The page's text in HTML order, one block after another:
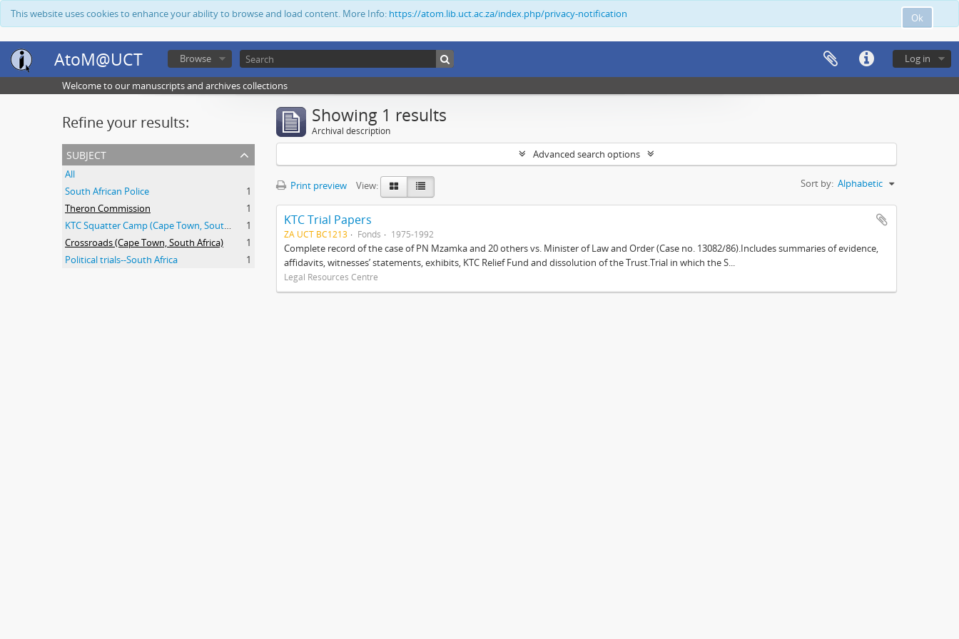
Ok
This website uses cookies to enhance your ability to browse and load content. More Info: https://atom.lib.uct.ac.za/index.php/privacy-notification
AtoM@UCT Log in
Browse
Welcome to our manuscripts and archives collections
Refine your results:
subject
All
South African Police
1
Theron Commission
1
KTC Squatter Camp (Cape Town, South Africa)
1
Crossroads (Cape Town, South Africa)
1
Political trials--South Africa
1
Showing 1 results
Archival description
Advanced search options
Print preview View: Sort by: Alphabetic
KTC Trial Papers
ZA UCT BC1213 Fonds 1975-1992
Complete record of the case of PN Mzamka and 20 others vs. Minister of Law and Order (Case no. 13082/86).Includes summaries of evidence,
affidavits, witnesses’ statements, exhibits, KTC Relief Fund and dissolution of the Trust.Trial in which the S...
Legal Resources Centre